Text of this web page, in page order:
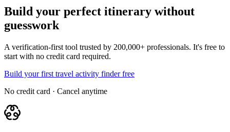
Build your perfect itinerary without
guesswork
A verification-first tool trusted by 200,000+ professionals. It's free to
start with no credit card required.
Build your first travel activity finder free
No credit card · Cancel anytime